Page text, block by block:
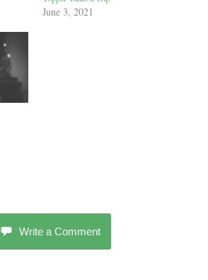
June 3, 2021
Write a Comment